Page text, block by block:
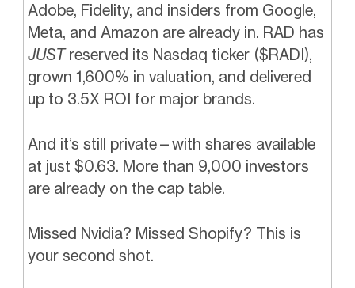
Adobe, Fidelity, and insiders from Google,
Meta, and Amazon are already in. RAD has
JUSTreserved its Nasdaq ticker ($RADI),
grown 1,600% in valuation, and delivered
up to 3.5X ROI for major brands.
And it’s still private—with shares available
at just $0.63. More than 9,000 investors
are already on the cap table.
Missed Nvidia? Missed Shopify? This is
your second shot.